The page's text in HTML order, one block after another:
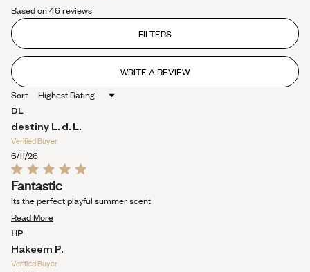
3.7
out
stars
Based on 46 reviews
FILTERS
WRITE A REVIEW
(OPENS
IN
Sort
DL
destiny L. d. L.
Verified Buyer
6/11/26
Rated
5
out
of
5
Fantastic
Its the perfect playful summer scent
Read MoreRead
about
this
HP
Hakeem P.
Verified Buyer